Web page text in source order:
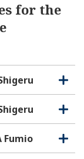
for the
O
p
e
C
l
o
e
O
p
e
C
l
o
Fumio
O
p
C
l